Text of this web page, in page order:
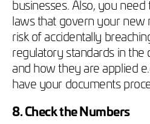
businesses. Also, you
laws that govern your new
risk of accidentally
regulatory standards in
and how they are applied
have your documents
8. Check the Numbers